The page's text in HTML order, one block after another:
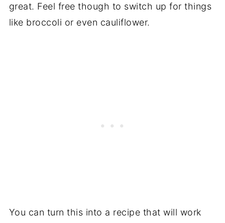
great. Feel free though to switch up for things
like broccoli or even cauliflower.
You can turn this into a recipe that will work